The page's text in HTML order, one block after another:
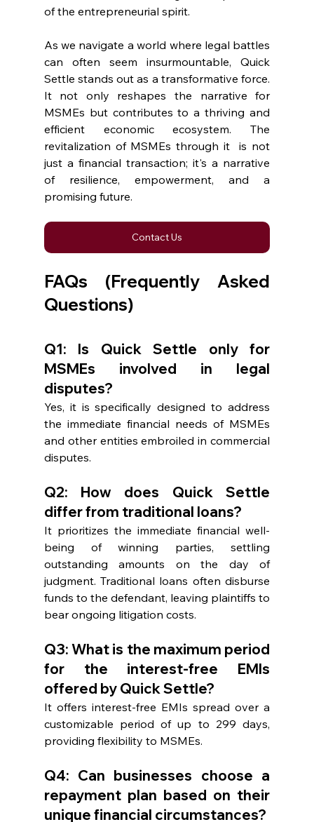
of the entrepreneurial spirit.
As we navigate a world where legal battles
can often seem insurmountable, Quick
Settle stands out as a transformative force.
It not only reshapes the narrative for
MSMEs but contributes to a thriving and
efficient economic ecosystem. The
revitalization of MSMEs through it  is not
just a financial transaction; it's a narrative
of resilience, empowerment, and a
promising future.
Contact Us
FAQs (Frequently Asked
Questions)
Q1: Is Quick Settle only for
MSMEs involved in legal
disputes?
Yes, it is specifically designed to address
the immediate financial needs of MSMEs
and other entities embroiled in commercial
disputes.
Q2: How does Quick Settle
differ from traditional loans?
It prioritizes the immediate financial well-
being of winning parties, settling
outstanding amounts on the day of
judgment. Traditional loans often disburse
funds to the defendant, leaving plaintiffs to
bear ongoing litigation costs.
Q3: What is the maximum period
for the interest-free EMIs
offered by Quick Settle?
It offers interest-free EMIs spread over a
customizable period of up to 299 days,
providing flexibility to MSMEs.
Q4: Can businesses choose a
repayment plan based on their
unique financial circumstances?